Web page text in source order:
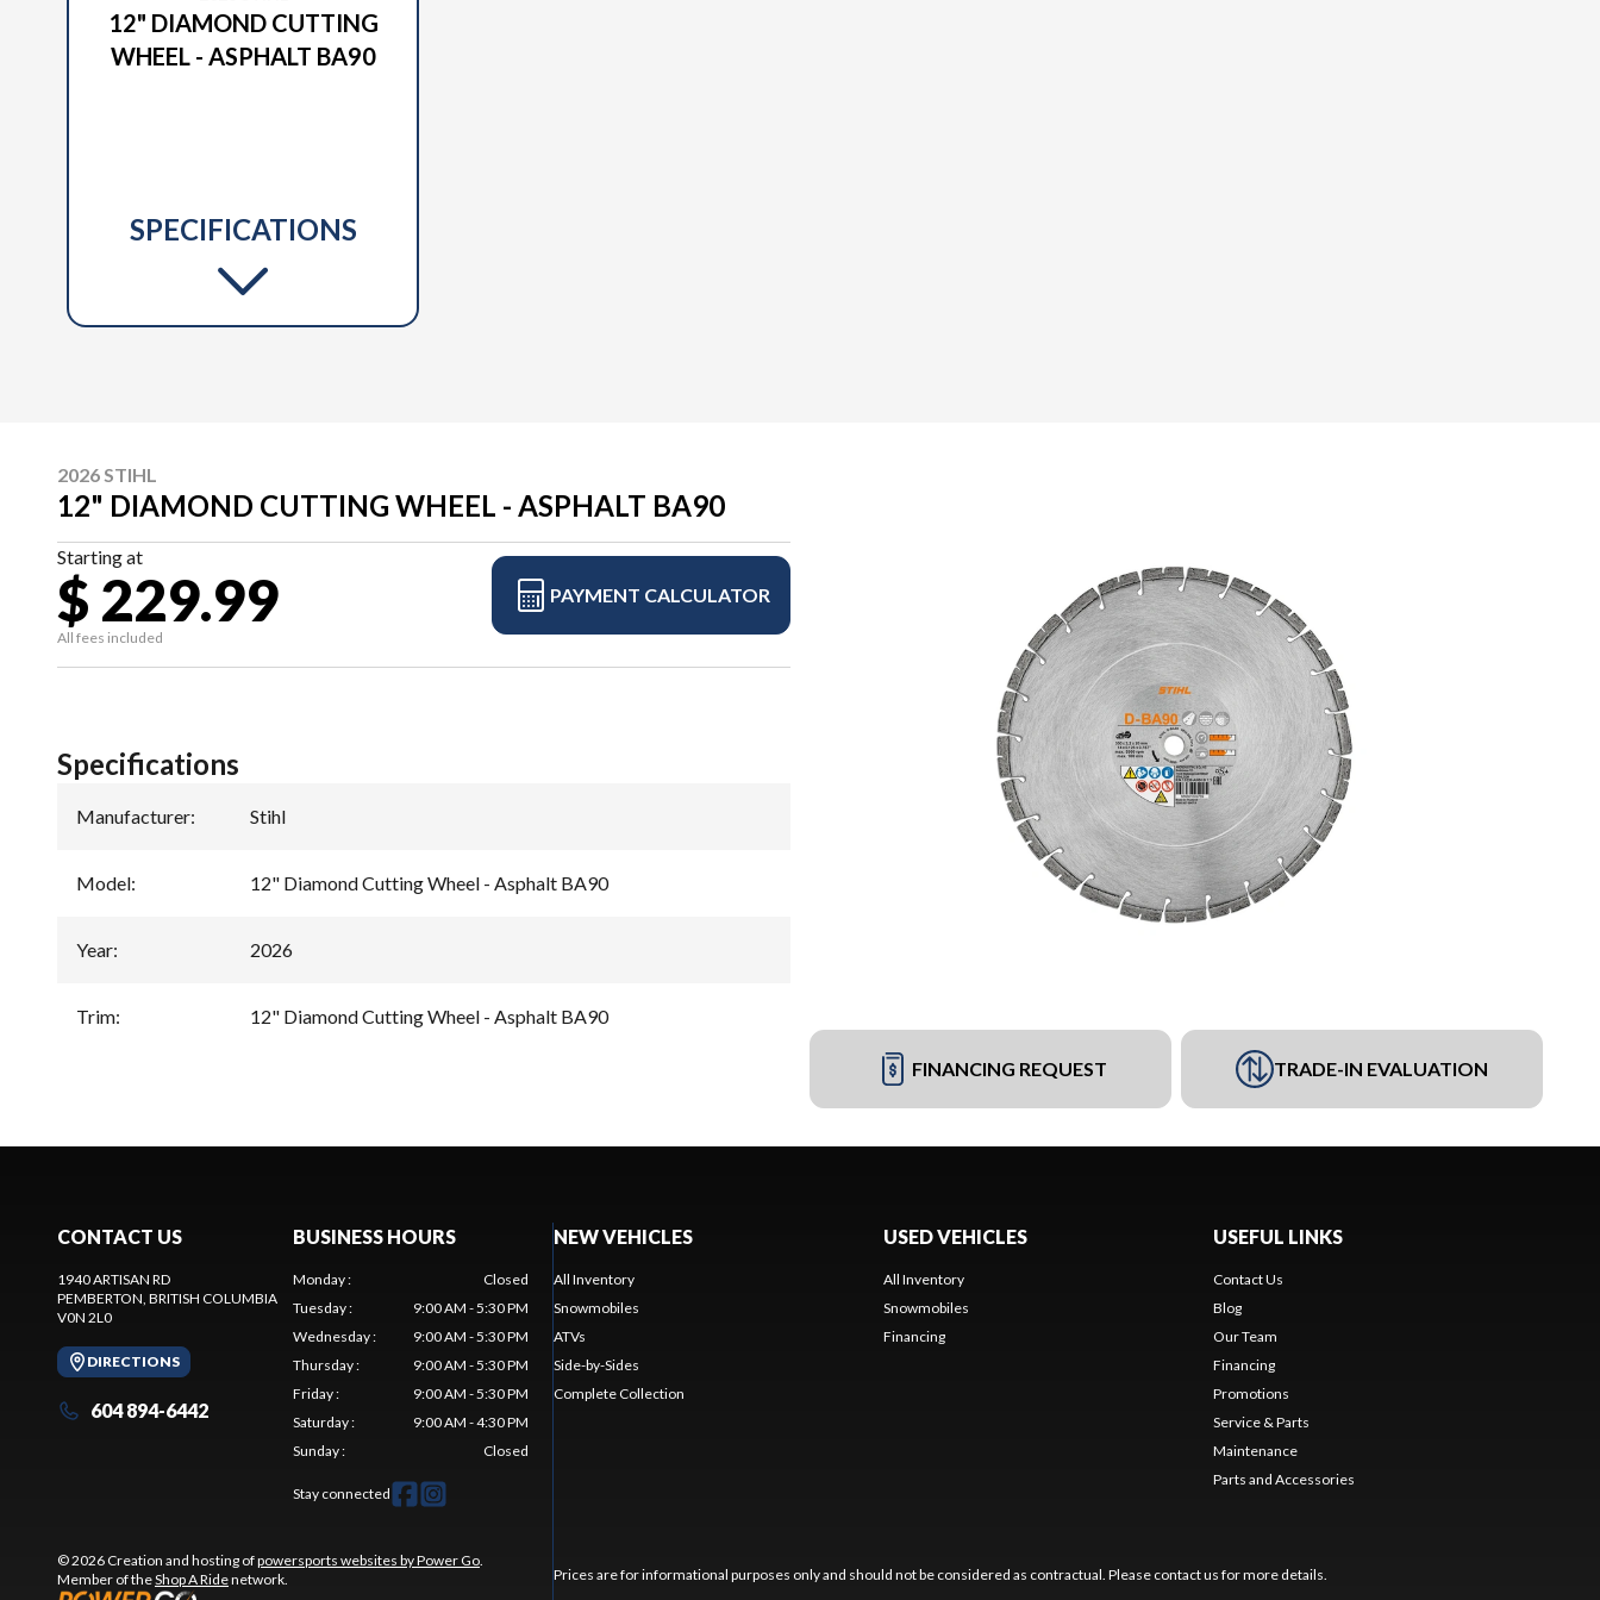
12" DIAMOND CUTTING
WHEEL - ASPHALT BA90
SPECIFICATIONS
2026 STIHL
12" DIAMOND CUTTING WHEEL - ASPHALT BA90
Starting at
$ 229.99
All fees included
PAYMENT CALCULATOR
FINANCING REQUEST TRADE-IN EVALUATION
Specifications
Manufacturer: Stihl
Model: 12" Diamond Cutting Wheel - Asphalt BA90
Year: 2026
Trim: 12" Diamond Cutting Wheel - Asphalt BA90
CONTACT US
1940 ARTISAN RD
PEMBERTON, BRITISH COLUMBIA
V0N 2L0
DIRECTIONS
604 894-6442
BUSINESS HOURS
Monday:
Closed
Tuesday:
9:00 AM - 5:30 PM
Wednesday:
9:00 AM - 5:30 PM
Thursday:
9:00 AM - 5:30 PM
Friday:
9:00 AM - 5:30 PM
Saturday:
9:00 AM - 4:30 PM
Sunday: Closed
Stay connected
© 2026 Creation and hosting ofpowersports websites by Power Go.
Member of theShop A Ridenetwork.
NEW VEHICLES
All Inventory
Snowmobiles
ATVs
Side-by-Sides
Complete Collection
USED VEHICLES
All Inventory
Snowmobiles
Financing
USEFUL LINKS
Contact Us
Blog
Our Team
Financing
Promotions
Service & Parts
Maintenance
Parts and Accessories
Prices are for informational purposes only and should not be considered as contractual. Please contact us for more details.